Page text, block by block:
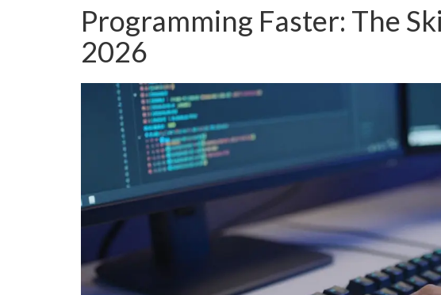
Programming Faster: The
2026